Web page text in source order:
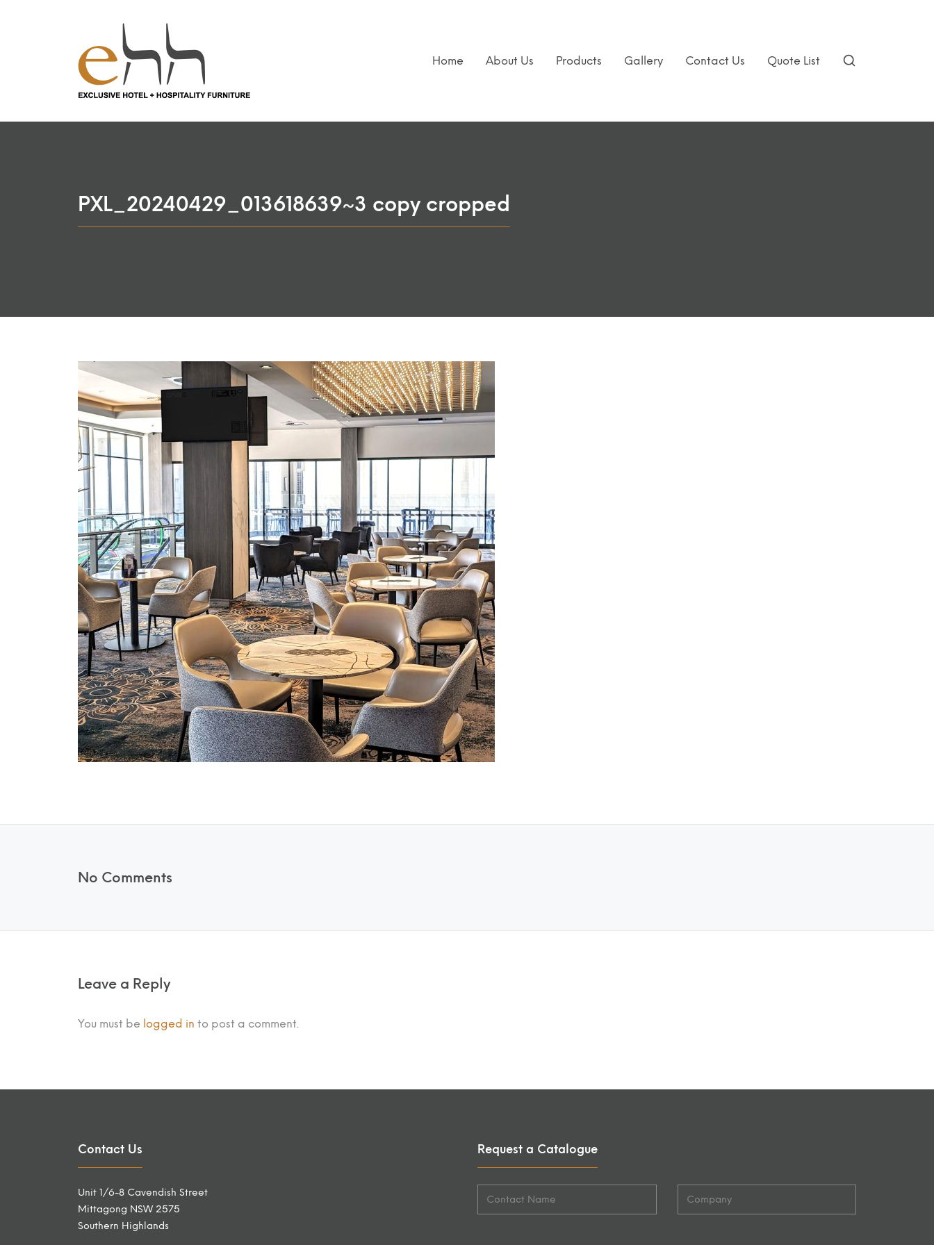
Home About Us Products Gallery Contact Us Quote List
PXL_20240429_013618639~3 copy cropped
No Comments
Leave a Reply
You must be logged in to post a comment.
Contact Us
Unit 1/6-8 Cavendish Street
Mittagong NSW 2575
Southern Highlands
Request a Catalogue